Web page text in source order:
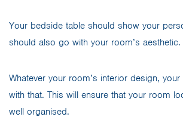
Your bedside table should show your
should also go with your room’s aesthetic.
Whatever your room’s interior design,
with that. This will ensure that your room
well organised.